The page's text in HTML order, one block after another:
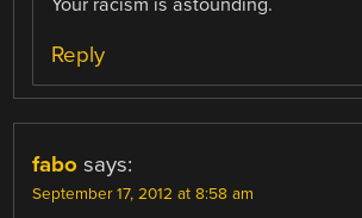
Your racism is astounding.
Reply
fabo says:
September 17, 2012 at 8:58 am